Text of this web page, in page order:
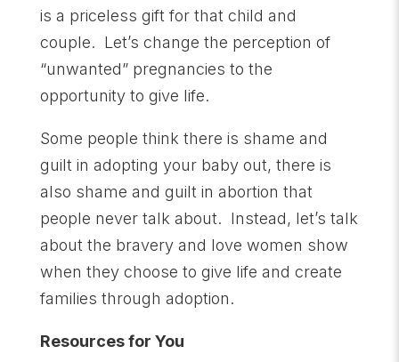
is a priceless gift for that child and
couple. Let’s change the perception of
“unwanted” pregnancies to the
opportunity to give life.
Some people think there is shame and
guilt in adopting your baby out, there is
also shame and guilt in abortion that
people never talk about. Instead, let’s talk
about the bravery and love women show
when they choose to give life and create
families through adoption.
Resources for You